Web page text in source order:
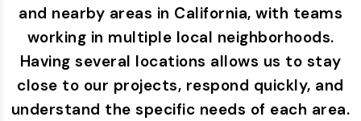
and nearby areas in California, with teams
working in multiple local neighborhoods.
Having several locations allows us to stay
close to our projects, respond quickly, and
understand the specific needs of each area.